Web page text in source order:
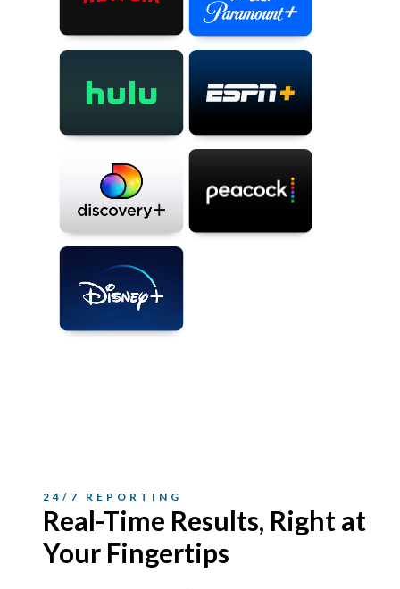
24/7 REPORTING
Real-Time Results, Right at
Your Fingertips